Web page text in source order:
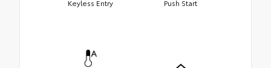
Keyless Entry Push Start